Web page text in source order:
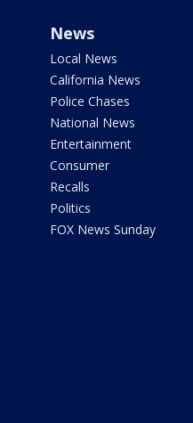
News
Local News
California News
Police Chases
National News
Entertainment
Consumer
Recalls
Politics
FOX News Sunday